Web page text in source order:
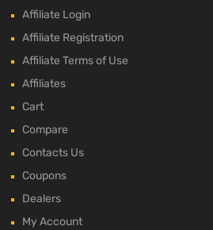
Affiliate Login
Affiliate Registration
Affiliate Terms of Use
Affiliates
Cart
Compare
Contacts Us
Coupons
Dealers
My Account